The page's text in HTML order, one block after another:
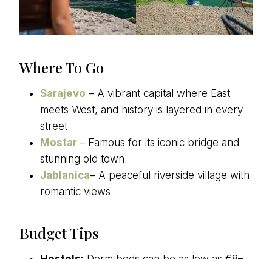
Where To Go
Sarajevo – A vibrant capital where East
meets West, and history is layered in every
street
Mostar – Famous for its iconic bridge and
stunning old town
Jablanica– A peaceful riverside village with
romantic views
Budget Tips